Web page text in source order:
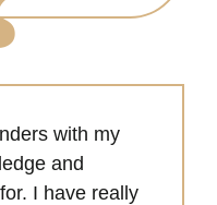
with my
and
I have really